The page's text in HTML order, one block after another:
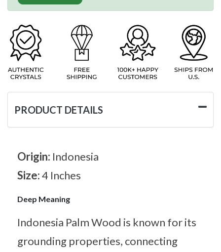
PRODUCT DETAILS
Origin: Indonesia
Size:4 Inches
Deep Meaning
Indonesia Palm Wood is known for its
grounding properties, connecting